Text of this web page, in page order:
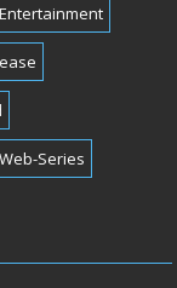
Web-Series